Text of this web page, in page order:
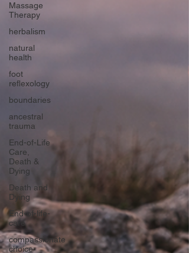
Massage
Therapy
herbalism
natural
health
foot
reflexology
boundaries
ancestral
trauma
End-of-Life
Care,
Death &
Dying
Death and
Dying
End-of-life-
care
compassionate
choice